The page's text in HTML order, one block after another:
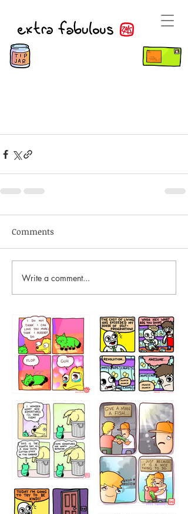
Comments
Write a comment...
87648 75367
456765454